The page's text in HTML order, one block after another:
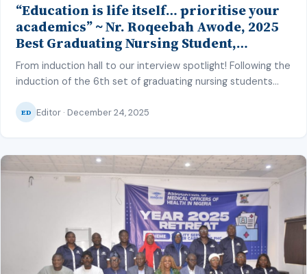
“Education is life itself… prioritise your
academics” ~ Nr. Roqeebah Awode, 2025
Best Graduating Nursing Student,
LASUCOM
From induction hall to our interview spotlight! Following the
induction of the 6th set of graduating nursing students
(LASUCOM) into the nursing profession in November 2025,
journey through nursing […]
ED Editor · December 24, 2025